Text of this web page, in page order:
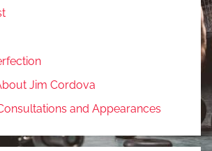
Jim Cordova
and Appearances